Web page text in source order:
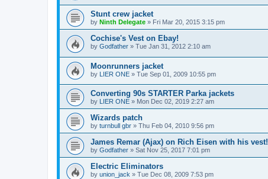
Stunt crew jacket
by Ninth Delegate » Fri Mar 20, 2015 3:15 pm
Cochise's Vest on Ebay!
by Godfather » Tue Jan 31, 2012 2:10 am
Moonrunners jacket
by LIER ONE » Tue Sep 01, 2009 10:55 pm
Converting 90s STARTER Parka jackets
by LIER ONE » Mon Dec 02, 2019 2:27 am
Wizards patch
by turnbull gbr » Thu Feb 04, 2010 9:56 pm
James Remar (Ajax) on Rich Eisen with his vest!
by Godfather » Sat Nov 25, 2017 7:01 pm
Electric Eliminators
by union_jack » Tue Dec 08, 2009 7:53 pm